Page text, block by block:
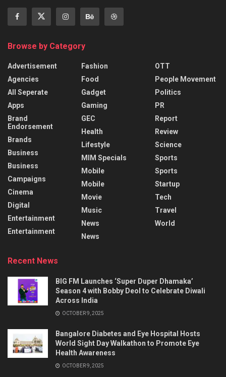
Browse by Category
Advertisement
Agencies
All Seperate
Apps
Brand
Endorsement
Brands
Business
Business
Campaigns
Cinema
Digital
Entertainment
Entertainment
Fashion
Food
Gadget
Gaming
GEC
Health
Lifestyle
MIM Specials
Mobile
Mobile
Movie
Music
News
News
OTT
People Movement
Politics
PR
Report
Review
Science
Sports
Sports
Startup
Tech
Travel
World
Recent News
BIG FM Launches ‘Super Duper Dhamaka’
Season 4 with Bobby Deol to Celebrate Diwali
Across India
OCTOBER 9, 2025
Bangalore Diabetes and Eye Hospital Hosts
World Sight Day Walkathon to Promote Eye
Health Awareness
OCTOBER 9, 2025